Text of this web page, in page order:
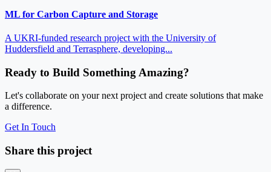
ML for Carbon Capture and Storage
A UKRI‑funded research project with the University of
Huddersfield and Terrasphere, developing...
Ready to Build Something Amazing?
Let's collaborate on your next project and create solutions that make
a difference.
Get In Touch
Share this project